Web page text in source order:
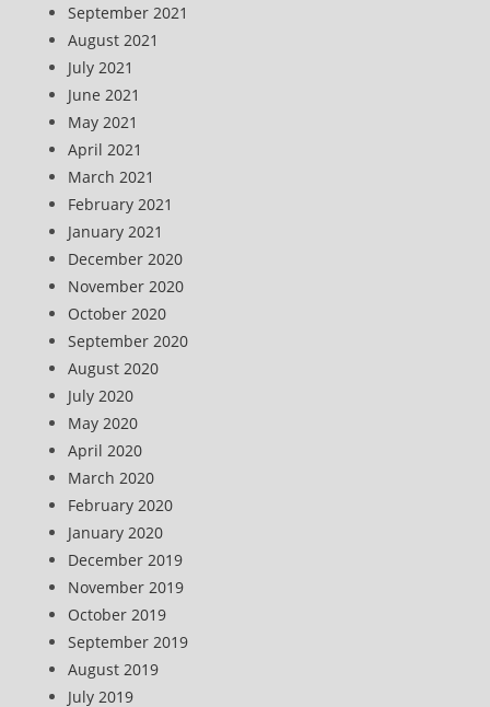
September 2021
August 2021
July 2021
June 2021
May 2021
April 2021
March 2021
February 2021
January 2021
December 2020
November 2020
October 2020
September 2020
August 2020
July 2020
May 2020
April 2020
March 2020
February 2020
January 2020
December 2019
November 2019
October 2019
September 2019
August 2019
July 2019